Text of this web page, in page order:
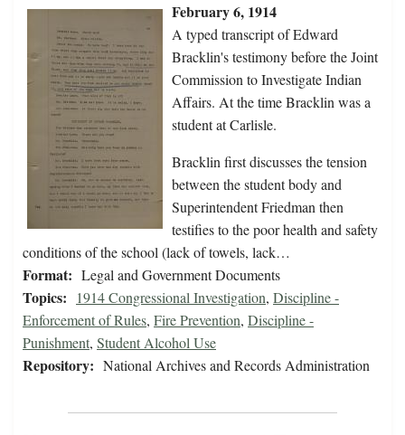
February 6, 1914
A typed transcript of Edward
Bracklin's testimony before the Joint
Commission to Investigate Indian
Affairs. At the time Bracklin was a
student at Carlisle.
Bracklin first discusses the tension
between the student body and
Superintendent Friedman then
testifies to the poor health and safety
conditions of the school (lack of towels, lack…
Format: Legal and Government Documents
Topics: 1914 Congressional Investigation, Discipline -
Enforcement of Rules, Fire Prevention, Discipline -
Punishment, Student Alcohol Use
Repository: National Archives and Records Administration